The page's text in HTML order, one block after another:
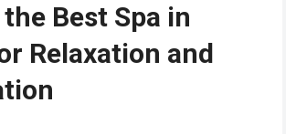
Best Spa in
Relaxation and